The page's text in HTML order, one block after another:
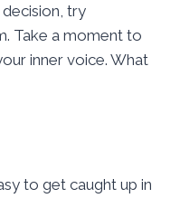
try
Take a moment to
inner voice. What
to get caught up in